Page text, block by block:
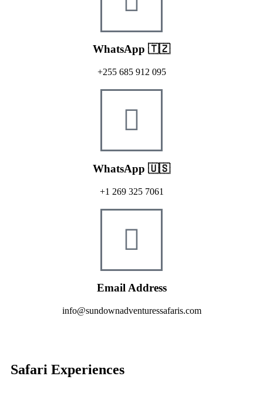
WhatsApp 🇹🇿
+255 685 912 095
WhatsApp 🇺🇸
+1 269 325 7061
Email Address
info@sundownadventuressafaris.com
Safari Experiences